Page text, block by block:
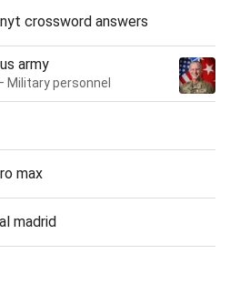
crossword answers
army
Military personnel
max
madrid